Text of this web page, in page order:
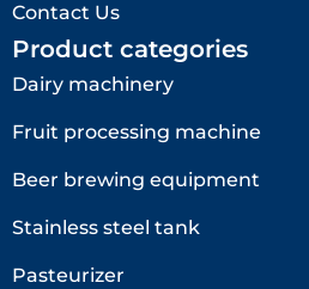
Contact Us
Product categories
Dairy machinery
Fruit processing machine
Beer brewing equipment
Stainless steel tank
Pasteurizer